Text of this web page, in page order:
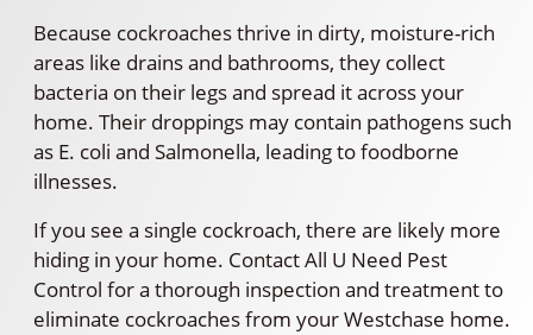
Because cockroaches thrive in dirty, moisture-rich
areas like drains and bathrooms, they collect
bacteria on their legs and spread it across your
home. Their droppings may contain pathogens such
as E. coli and Salmonella, leading to foodborne
illnesses.
If you see a single cockroach, there are likely more
hiding in your home. Contact All U Need Pest
Control for a thorough inspection and treatment to
eliminate cockroaches from your Westchase home.